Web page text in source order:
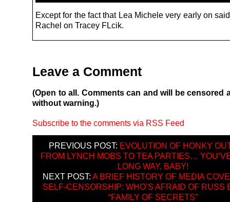
Except for the fact that Lea Michele very early on
Rachel on Tracey FLcik.
Leave a Comment
(Open to all. Comments can and will be censored
without warning.)
Subscribe to the comments via RSS Feed
PREVIOUS POST: EVOLUTION OF HONKY
FROM LYNCH MOBS TO TEA PARTIES…
LONG WAY, BABY!
NEXT POST: A BRIEF HISTORY OF MEDIA
SELF-CENSORSHIP: WHO’S AFRAID OF RUSS
“FAMILY OF SECRETS”